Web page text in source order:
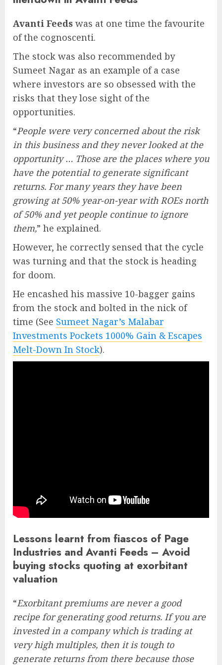
Avanti Feeds was at one time the favourite
of the cognoscenti.
The stock was also recommended by
Sumeet Nagar as an example of a case
where investors are so obsessed with the
risks that they lose sight of the
opportunities.
“People were very concerned about the risk
in this business and they never looked at the
opportunity … Those are the places where you
have the potential to generate significant
returns. For many years they have been
growing at 50% year-on-year with ROEs north
of 50% and yet people continue to ignore
them,” he explained.
However, he correctly sensed that the cycle
was turning and that the stock is heading
for doom.
He encashed his massive 10-bagger gains
from the stock and bolted in the nick of
time (See Sumeet Nagar’s Malabar
Investments Pockets 1000% Gain & Escapes
Melt-Down In Stock).
Lessons learnt from fiascos of Page
Industries and Avanti Feeds – Avoid
buying stocks quoting at exorbitant
valuation
“Exorbitant premiums are never a good
recipe for generating good returns. If you are
invested in a company which is trading at
very high multiples, then it is tough to
generate returns from there because those